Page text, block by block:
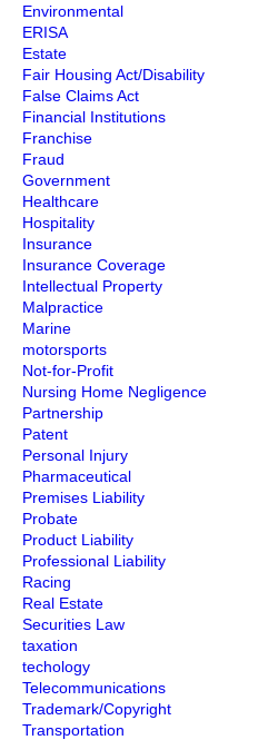
Environmental
ERISA
Estate
Fair Housing Act/Disability
False Claims Act
Financial Institutions
Franchise
Fraud
Government
Healthcare
Hospitality
Insurance
Insurance Coverage
Intellectual Property
Malpractice
Marine
motorsports
Not-for-Profit
Nursing Home Negligence
Partnership
Patent
Personal Injury
Pharmaceutical
Premises Liability
Probate
Product Liability
Professional Liability
Racing
Real Estate
Securities Law
taxation
techology
Telecommunications
Trademark/Copyright
Transportation